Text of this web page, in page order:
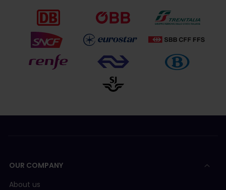
OUR COMPANY
About us